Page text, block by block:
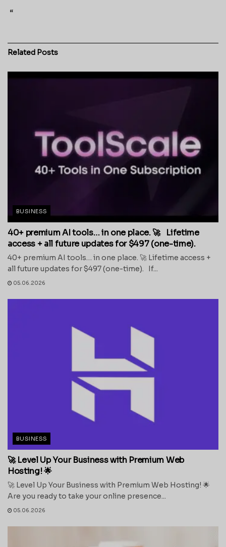
“
Related Posts
BUSINESS
40+ premium AI tools… in one place. 🚀 Lifetime
access + all future updates for $497 (one-time).
40+ premium AI tools… in one place. 🚀 Lifetime access +
all future updates for $497 (one-time). If...
05.06.2026
BUSINESS
🚀 Level Up Your Business with Premium Web
Hosting! 🌟
🚀 Level Up Your Business with Premium Web Hosting! 🌟
Are you ready to take your online presence...
05.06.2026